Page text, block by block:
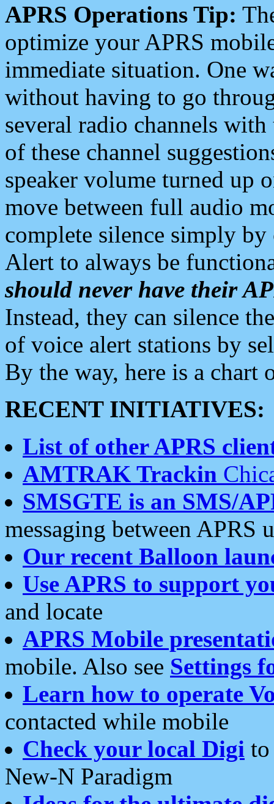
APRS Operations Tip:
optimize your APRS
immediate situation. One
without having to go
several radio channels
of these channel
speaker volume turned up
move between full audio
complete silence simply
Alert to always be
should never have their
Instead, they can silence
of voice alert stations by
By the way, here is a chart
RECENT INITIATIVES:
List of other APRS
AMTRAK Trackin
SMSGTE is an SMS/
messaging between APRS
Our recent Balloon
Use APRS to support
and locate
APRS Mobile
mobile. Also see Settings
Learn how to operate
contacted while mobile
Check your local Digi
New-N Paradigm